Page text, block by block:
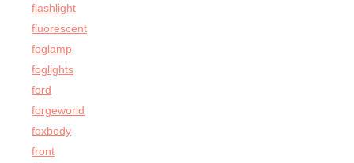
flashlight
fluorescent
foglamp
foglights
ford
forgeworld
foxbody
front